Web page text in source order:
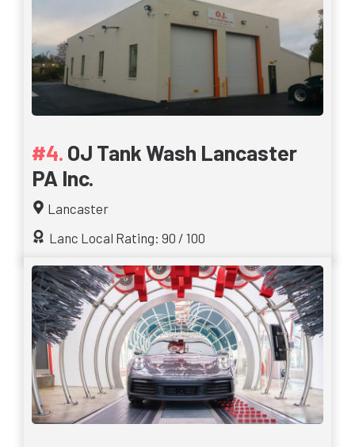
OJ Tank Wash Lancaster
PA Inc.
Lancaster
Lanc Local Rating: 90 / 100